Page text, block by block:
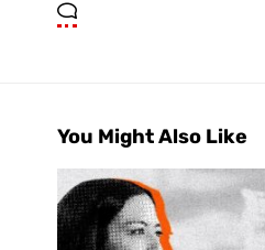
You Might Also Like